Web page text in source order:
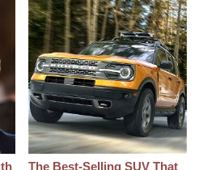
The Best‑Selling SUV That